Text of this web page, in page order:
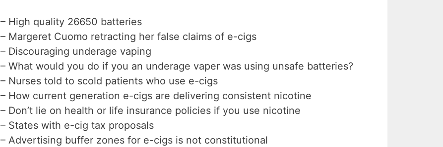
– High quality 26650 batteries
– Margeret Cuomo retracting her false claims of e-cigs
– Discouraging underage vaping
– What would you do if you an underage vaper was using unsafe batteries?
– Nurses told to scold patients who use e-cigs
– How current generation e-cigs are delivering consistent nicotine
– Don’t lie on health or life insurance policies if you use nicotine
– States with e-cig tax proposals
– Advertising buffer zones for e-cigs is not constitutional